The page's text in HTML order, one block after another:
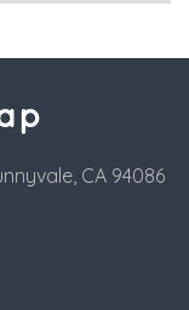
CA 94086